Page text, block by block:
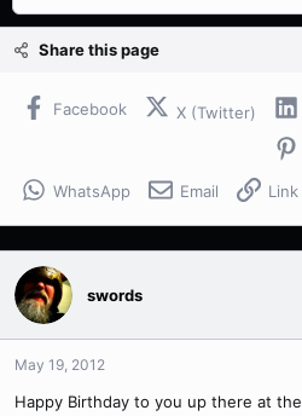
r
e
s
a
Share this page
Facebook X (Twitter)
WhatsApp Email Link
swords
May 19, 2012
Happy Birthday to you up there at